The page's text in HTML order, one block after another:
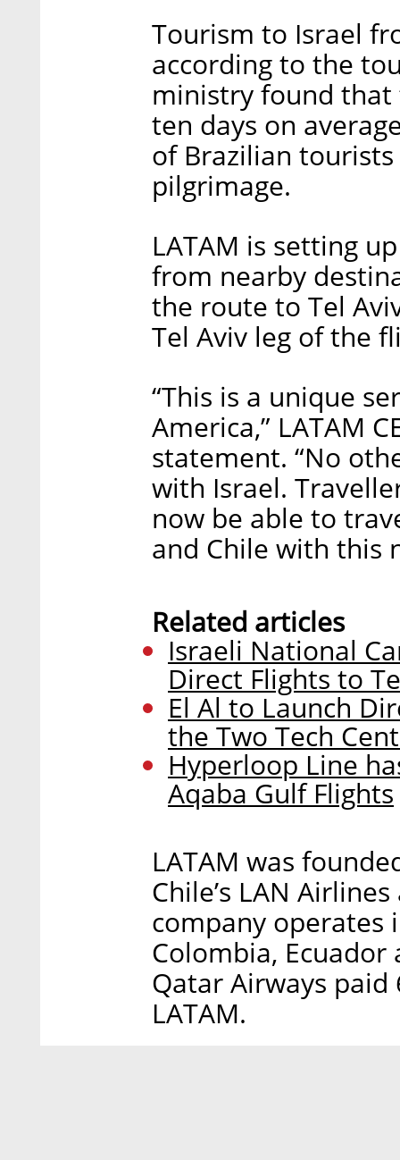
Tourism to Israel
according to the
ministry found that
ten days on
of Brazilian
pilgrimage.
LATAM is setting
from nearby
the route to Tel
Tel Aviv leg of the
“This is a unique
America,” LATAM
statement. “No
with Israel.
now be able to
and Chile with this
Related articles
Israeli National
Direct Flights to
El Al to Launch
the Two Tech
Hyperloop Line
Aqaba Gulf Flights
LATAM was
Chile’s LAN
company operates
Colombia, Ecuador
Qatar Airways
LATAM.